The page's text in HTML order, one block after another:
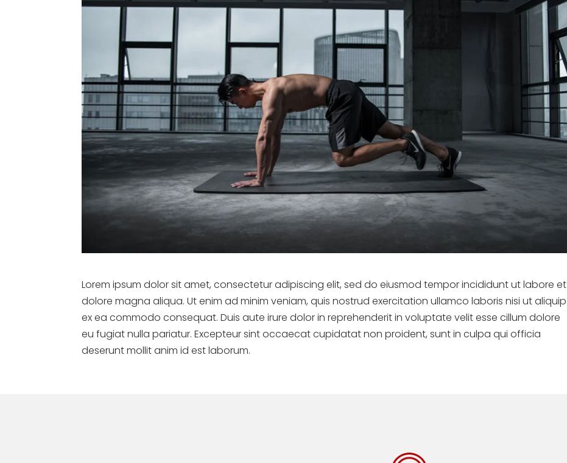
Lorem ipsum dolor sit amet, consectetur adipiscing elit, sed do eiusmod tempor incididunt ut labore et
dolore magna aliqua. Ut enim ad minim veniam, quis nostrud exercitation ullamco laboris nisi ut aliquip
ex ea commodo consequat. Duis aute irure dolor in reprehenderit in voluptate velit esse cillum dolore
eu fugiat nulla pariatur. Excepteur sint occaecat cupidatat non proident, sunt in culpa qui officia
deserunt mollit anim id est laborum.